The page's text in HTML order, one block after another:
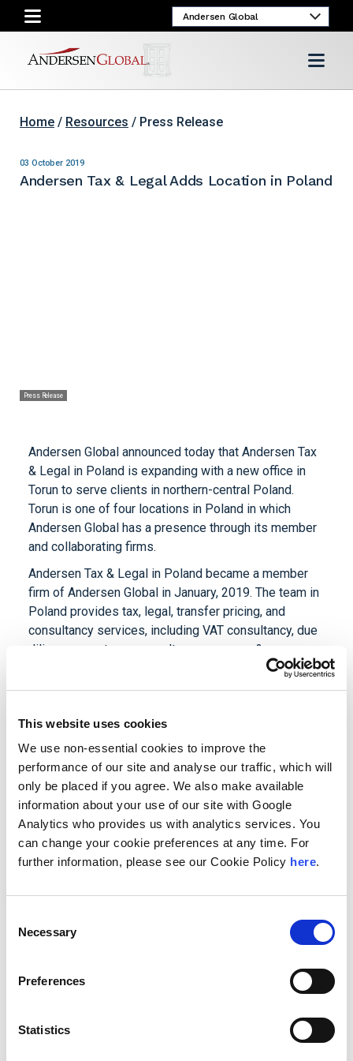
This website uses cookies
We use non-essential cookies to improve the
performance of our site and analyse our traffic, which will
only be placed if you agree. We also make available
information about your use of our site with Google
Analytics who provides us with analytics services. You
can change your cookie preferences at any time. For
further information, please see our Cookie Policy here.
Selection
Necessary
Preferences
Statistics
Home / Resources / Press Release
03 October 2019
Andersen Tax & Legal Adds Location in Poland
Press Release
Andersen Global announced today that Andersen Tax
& Legal in Poland is expanding with a new office in
Torun to serve clients in northern-central Poland.
Torun is one of four locations in Poland in which
Andersen Global has a presence through its member
and collaborating firms.
Andersen Tax & Legal in Poland became a member
firm of Andersen Global in January, 2019. The team in
Poland provides tax, legal, transfer pricing, and
consultancy services, including VAT consultancy, due
diligence, customs consultancy, mergers &
acquisitions, labor law, administrative law and
valuation services for clients.
the growth of our professionals. The new office not
only allows us to enhance our service capabilities
within Poland, but it enhances our ability to reach and
serve clients outside the country,” said Marcin
Matyka, Office Managing Partner for Andersen Tax &
Legal in Poland. “Strategically, Torun and its
metropolitan area have the perfect combination of
characteristics that make it ripe for business
Andersen Tax & Legal in Poland added, “Torun is an
exciting market, and we are already receiving
can offer: best-in-class, seamless service. Our team
in Poland is able to expand our reach further through